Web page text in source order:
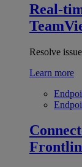
Real-
Resolve
Learn more